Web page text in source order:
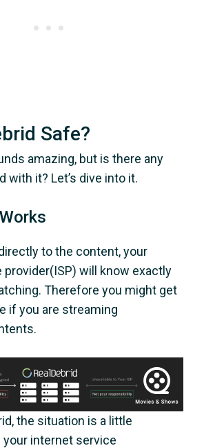
Safe?
amazing, but is there any
with it? Let’s dive into it.
to the content, your
will know exactly
Therefore you might get
if you are streaming
the situation is a little
internet service